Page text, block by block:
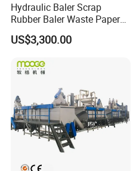
Hydraulic Baler Scrap
Rubber Baler Waste Paper
Baler for Industrial
Recycling
US$3,300.00